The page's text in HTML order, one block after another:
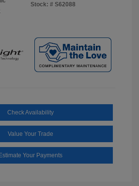
Stock: # S62088
Check Availability
Value Your Trade
Estimate Your Payments